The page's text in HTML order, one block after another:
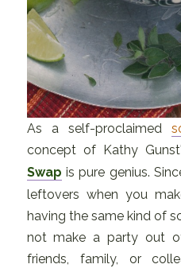
As a self-proclaimed
concept of Kathy
Swap is pure genius.
leftovers when you
having the same kind of
not make a party out
friends, family, or